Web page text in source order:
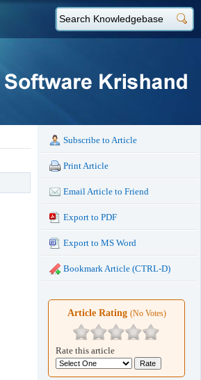
Subscribe to Article
Print Article
Email Article to Friend
Export to PDF
Export to MS Word
Bookmark Article (CTRL-D)
Article Rating (No Votes)
Rate this article